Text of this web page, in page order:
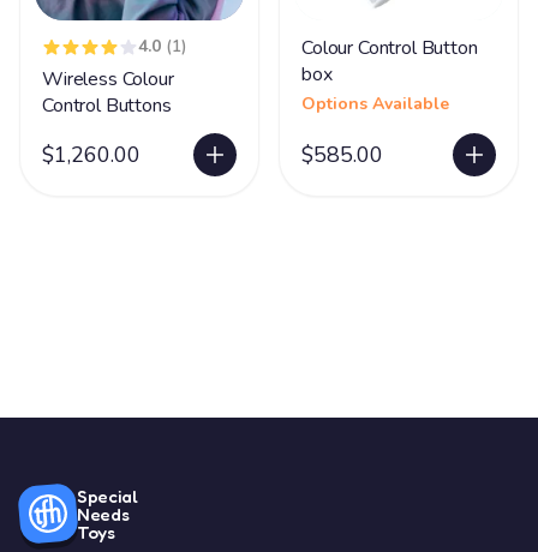
4.0 (1)
Wireless Colour
Control Buttons
$1,260.00
Colour Control Button
box
Options Available
$585.00
Special
Needs
Toys